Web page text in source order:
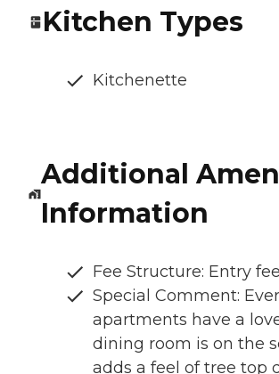
Kitchen Types
Kitchenette
Additional
Information
Fee Structure: Entry
Special Comment:
apartments have a
dining room is on the
adds a feel of tree top